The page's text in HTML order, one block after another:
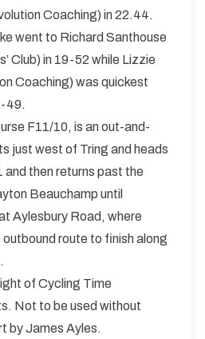
Coaching) in 22.44.
went to Richard Santhouse
Club) in 19-52 while Lizzie
Coaching) was quickest
49.
F11/10, is an out-and-
just west of Tring and heads
then returns past the
Beauchamp until
Aylesbury Road, where
route to finish along
of Cycling Time
Not to be used without
by James Ayles.